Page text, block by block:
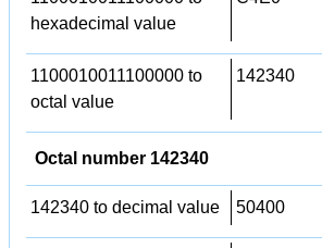
hexadecimal value
1100010011100000 to
octal value
142340
Octal number 142340
142340 to decimal value 50400